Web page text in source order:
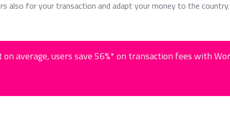
also for your transaction and adapt your money to the country.
average, users save 56%* on transaction fees with